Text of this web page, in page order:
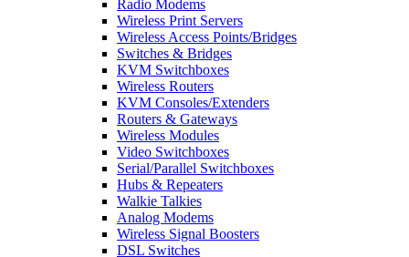
Radio Modems
Wireless Print Servers
Wireless Access Points/Bridges
Switches & Bridges
KVM Switchboxes
Wireless Routers
KVM Consoles/Extenders
Routers & Gateways
Wireless Modules
Video Switchboxes
Serial/Parallel Switchboxes
Hubs & Repeaters
Walkie Talkies
Analog Modems
Wireless Signal Boosters
DSL Switches